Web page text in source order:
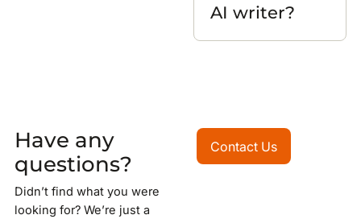
AI writer?
Have any
questions?
Didn’t find what you were
looking for? We’re just a
Contact Us
Contact Us